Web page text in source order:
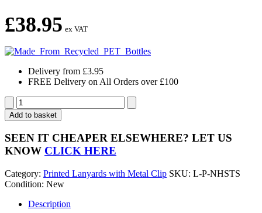
£38.95 ex VAT
Delivery from £3.95
FREE Delivery on All Orders over £100
NHS
Lanyards
with
Triple
Breakaway
and
Clip
-
Add to basket
SEEN IT CHEAPER ELSEWHERE? LET US
KNOW CLICK HERE
Category: Printed Lanyards with Metal Clip SKU: L-P-NHSTS
Condition: New
Description